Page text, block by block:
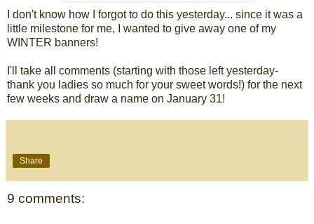
I don't know how I forgot to do this yesterday... since it was a
little milestone for me, I wanted to give away one of my
WINTER banners!
I'll take all comments (starting with those left yesterday-
thank you ladies so much for your sweet words!) for the next
few weeks and draw a name on January 31!
Share
9 comments: